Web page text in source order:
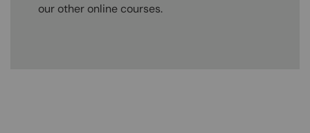
our other online courses.